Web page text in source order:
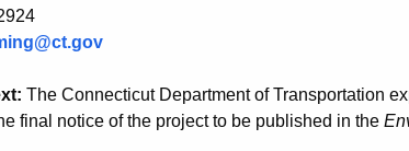
The Connecticut Department of Transportation
final notice of the project to be published in the